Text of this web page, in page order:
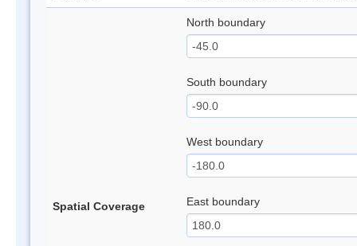
Spatial Coverage
North boundary
South boundary
West boundary
East boundary